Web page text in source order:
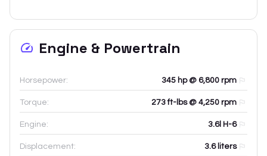
Engine & Powertrain
Horsepower: 345 hp @ 6,800 rpm
Torque: 273 ft-lbs @ 4,250 rpm
Engine: 3.6l H-6
Displacement: 3.6liters